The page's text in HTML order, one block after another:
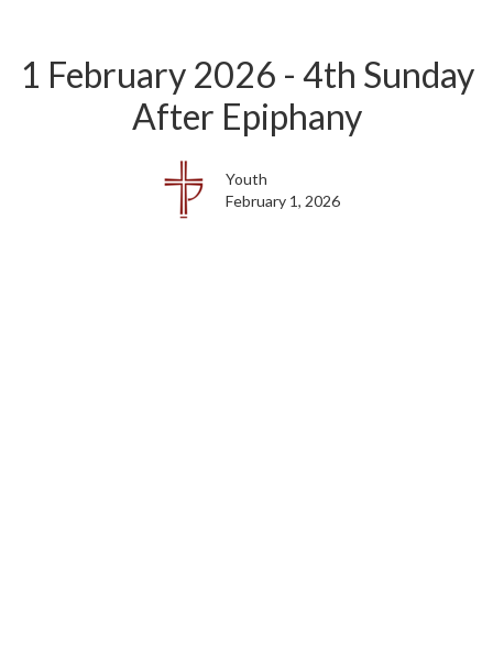
1 February 2026 - 4th Sunday
After Epiphany
Youth
February 1, 2026